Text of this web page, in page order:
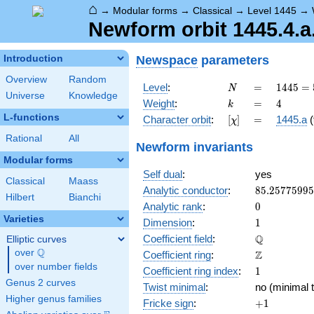
⌂ → Modular forms → Classical → Level 1445 →
Newform orbit
Introduction
Overview
Random
Universe
Knowledge
L-functions
Rational All
Modular forms
Classical
Maass
Hilbert
Bianchi
Varieties
Elliptic curves
over \Q
Q
over number fields
Genus 2 curves
Higher genus families
Newspace parameters
Level: N
N =
=
1445 =
5
\cdot
17^{2}
1445 =
Weight: k
k =
= 4
4
Character orbit: [\chi]
[χ] =
= 1445.a
Newform invariants
Self dual:
yes
Analytic conductor: 85.25775995
Analytic rank: 0
0
Dimension: 11
Coefficient field: \mathbb{Q}
Q
Coefficient ring: \mathbb{Z}
Z
Coefficient ring index: 11
Twist minimal:
no (minimal
Fricke sign: +1
+1